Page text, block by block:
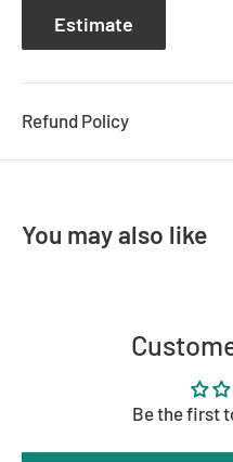
Estimate
Refund Policy
You may also like
Be the first